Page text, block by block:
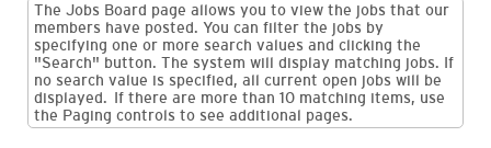
The Jobs Board page allows you to view the jobs that our
members have posted. You can filter the jobs by
specifying one or more search values and clicking the
"Search" button. The system will display matching jobs. If
no search value is specified, all current open jobs will be
displayed. If there are more than 10 matching items, use
the Paging controls to see additional pages.